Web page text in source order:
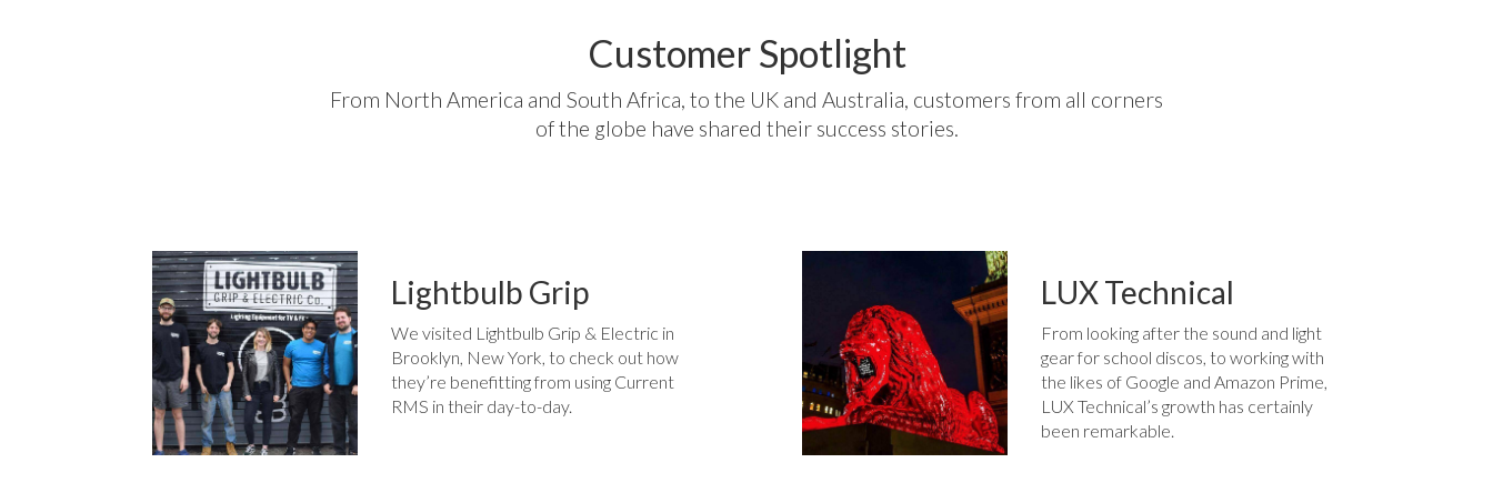
Customer Spotlight
From North America and South Africa, to the UK and Australia, customers from all corners
of the globe have shared their success stories.
Lightbulb Grip
We visited Lightbulb Grip & Electric in
Brooklyn, New York, to check out how
they’re benefitting from using Current
RMS in their day-to-day.
LUX Technical
From looking after the sound and light
gear for school discos, to working with
the likes of Google and Amazon Prime,
LUX Technical’s growth has certainly
been remarkable.